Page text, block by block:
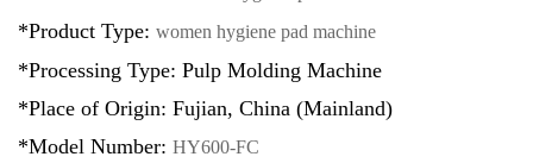
*Product Type: women hygiene pad machine
*Processing Type: Pulp Molding Machine
*Place of Origin: Fujian, China (Mainland)
*Model Number: HY600-FC